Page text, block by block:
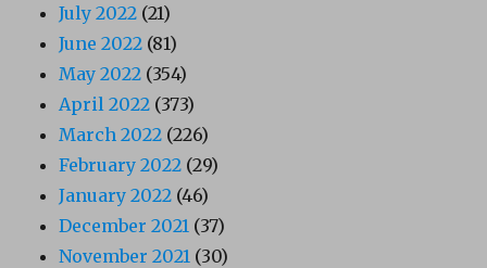
July 2022 (21)
June 2022 (81)
May 2022 (354)
April 2022 (373)
March 2022 (226)
February 2022 (29)
January 2022 (46)
December 2021 (37)
November 2021 (30)